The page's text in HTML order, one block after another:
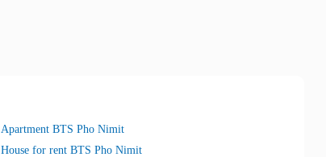
Apartment BTS Pho Nimit
House for rent BTS Pho Nimit